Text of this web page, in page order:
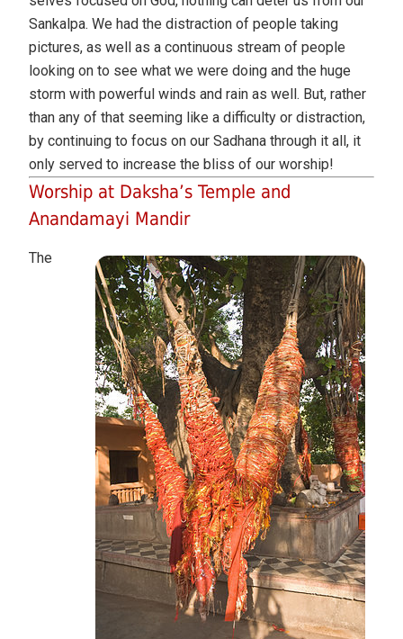
Sankalpa. We had the distraction of people taking
pictures, as well as a continuous stream of people
looking on to see what we were doing and the huge
storm with powerful winds and rain as well. But, rather
than any of that seeming like a difficulty or distraction,
by continuing to focus on our Sadhana through it all, it
only served to increase the bliss of our worship!
Worship at Daksha’s Temple and
Anandamayi Mandir
The